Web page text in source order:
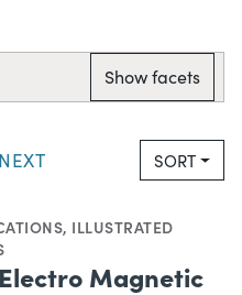
Show facets
NEXT SORT
, ILLUSTRATED
Magnetic